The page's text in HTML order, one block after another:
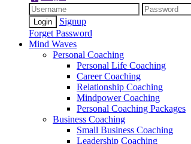
Signup
Forget Password
Mind Waves
Personal Coaching
Personal Life Coaching
Career Coaching
Relationship Coaching
Mindpower Coaching
Personal Coaching Packages
Business Coaching
Small Business Coaching
Leadership Coaching